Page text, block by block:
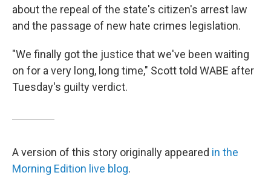
about the repeal of the state's citizen's arrest law
and the passage of new hate crimes legislation.
"We finally got the justice that we've been waiting
on for a very long, long time," Scott told WABE after
Tuesday's guilty verdict.
A version of this story originally appeared in the
Morning Edition live blog.